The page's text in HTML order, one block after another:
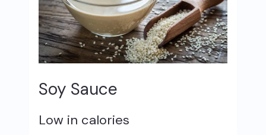
Soy Sauce
Low in calories